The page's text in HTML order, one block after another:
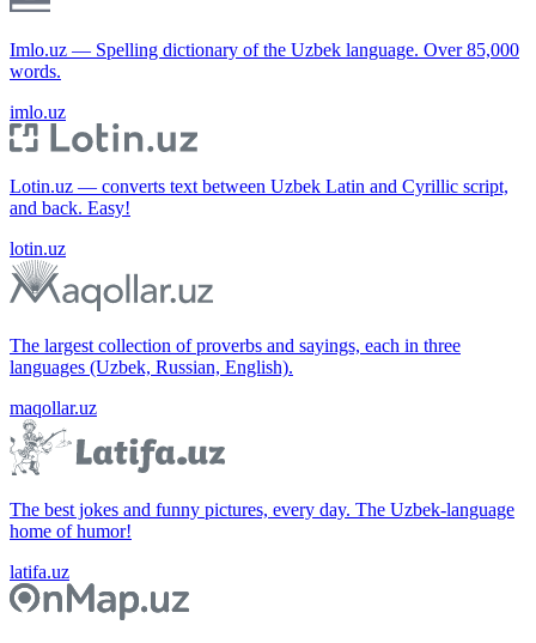
Imlo.uz — Spelling dictionary of the Uzbek language. Over 85,000
words.
imlo.uz
Lotin.uz — converts text between Uzbek Latin and Cyrillic script,
and back. Easy!
lotin.uz
The largest collection of proverbs and sayings, each in three
languages (Uzbek, Russian, English).
maqollar.uz
The best jokes and funny pictures, every day. The Uzbek-language
home of humor!
latifa.uz